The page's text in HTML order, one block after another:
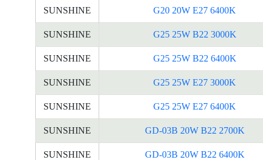
SUNSHINE G20 20W E27 6400K
SUNSHINE G25 25W B22 3000K
SUNSHINE G25 25W B22 6400K
SUNSHINE G25 25W E27 3000K
SUNSHINE G25 25W E27 6400K
SUNSHINE GD-03B 20W B22 2700K
SUNSHINE GD-03B 20W B22 6400K